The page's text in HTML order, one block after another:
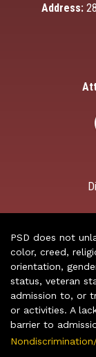
Address:
PSD does not
color, creed,
orientation,
status, veteran
admission to, or
or activities. A
barrier to